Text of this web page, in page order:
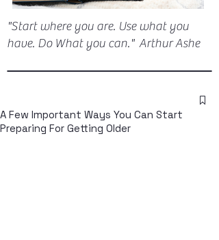
"Start where you are. Use what you
have. Do What you can." Arthur Ashe
A Few Important Ways You Can Start
Preparing For Getting Older